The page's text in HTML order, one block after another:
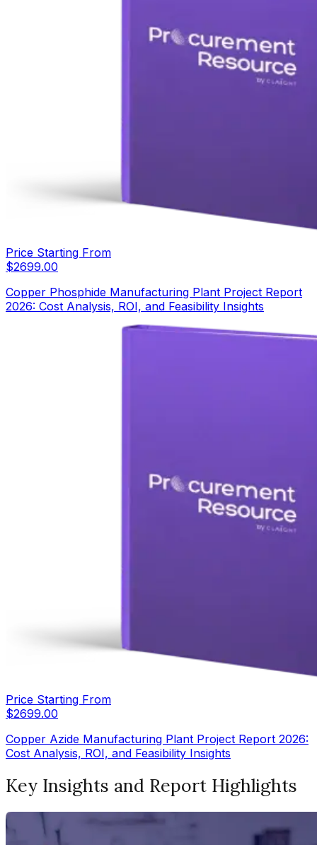
Price Starting From
$2699.00
Copper Phosphide Manufacturing Plant Project Report
2026: Cost Analysis, ROI, and Feasibility Insights
Price Starting From
$2699.00
Copper Azide Manufacturing Plant Project Report 2026:
Cost Analysis, ROI, and Feasibility Insights
Key Insights and Report Highlights